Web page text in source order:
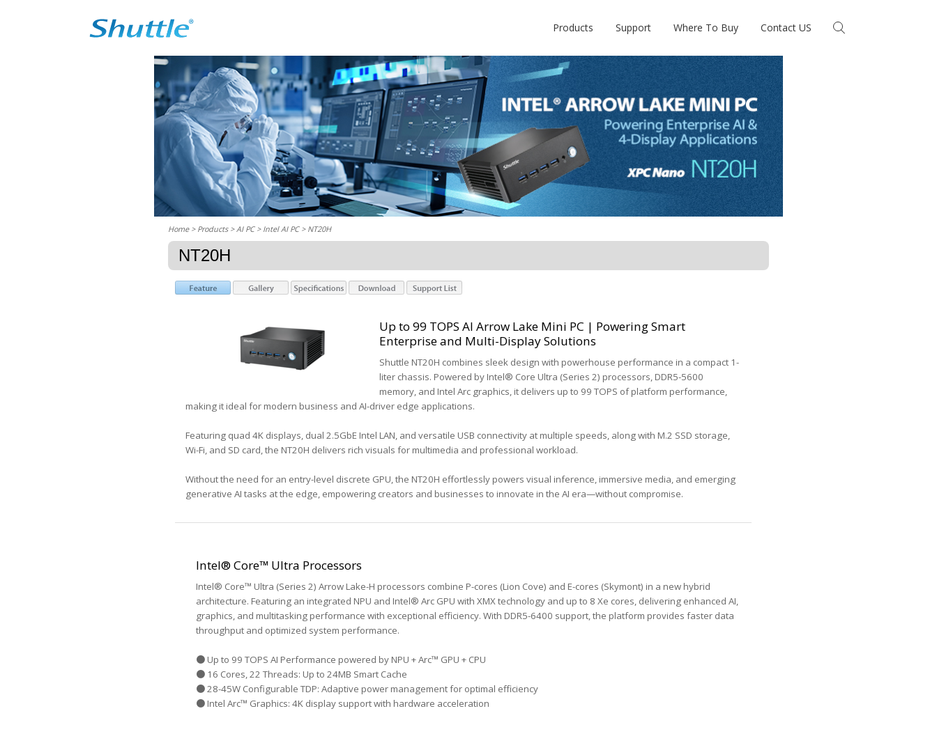
Products Support Where To Buy Contact US
Home> Products > AI PC > Intel AI PC> NT20H
NT20H
Up to 99 TOPS AI Arrow Lake Mini PC | Powering Smart
Enterprise and Multi-Display Solutions
Shuttle NT20H combines sleek design with powerhouse performance in a compact 1-
liter chassis. Powered by Intel® Core Ultra (Series 2) processors, DDR5-5600
memory, and Intel Arc graphics, it delivers up to 99 TOPS of platform performance,
making it ideal for modern business and AI-driver edge applications.
Featuring quad 4K displays, dual 2.5GbE Intel LAN, and versatile USB connectivity at multiple speeds, along with M.2 SSD storage,
Wi-Fi, and SD card, the NT20H delivers rich visuals for multimedia and professional workload.
Without the need for an entry-level discrete GPU, the NT20H effortlessly powers visual inference, immersive media, and emerging
generative AI tasks at the edge, empowering creators and businesses to innovate in the AI era—without compromise.
Intel® Core™ Ultra Processors
Intel® Core™ Ultra (Series 2) Arrow Lake-H processors combine P-cores (Lion Cove) and E-cores (Skymont) in a new hybrid
architecture. Featuring an integrated NPU and Intel® Arc GPU with XMX technology and up to 8 Xe cores, delivering enhanced AI,
graphics, and multitasking performance with exceptional efficiency. With DDR5-6400 support, the platform provides faster data
throughput and optimized system performance.
● Up to 99 TOPS AI Performance powered by NPU + Arc™ GPU + CPU
● 16 Cores, 22 Threads: Up to 24MB Smart Cache
● 28-45W Configurable TDP: Adaptive power management for optimal efficiency
● Intel Arc™ Graphics: 4K display support with hardware acceleration